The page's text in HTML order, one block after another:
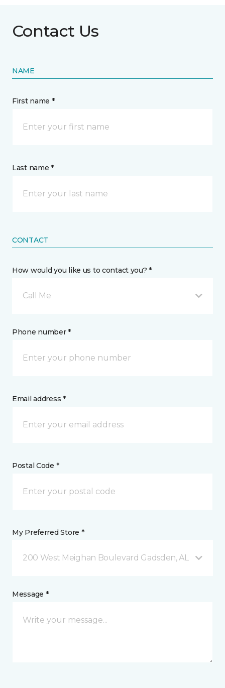
Contact Us
NAME
First name *
Last name *
CONTACT
How would you like us to contact you? *
Call Me
Phone number *
Email address *
Postal Code *
My Preferred Store *
200 West Meighan Boulevard Gadsden, AL
Message *